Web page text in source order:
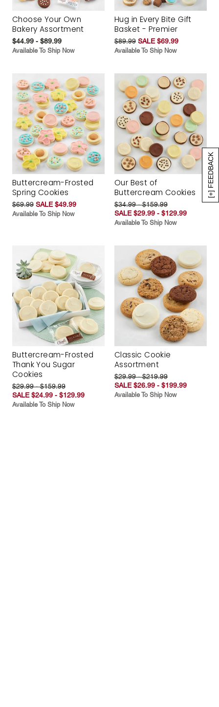
[+] FEEDBACK
Choose Your Own
Bakery Assortment
$44.99 - $89.99
Available To Ship Now
Hug in Every Bite Gift
Basket - Premier
$89.99 SALE $69.99
Available To Ship Now
Buttercream-Frosted
Spring Cookies
$69.99 SALE $49.99
Available To Ship Now
Our Best of
Buttercream Cookies
$34.99 - $159.99
SALE $29.99 - $129.99
Available To Ship Now
Buttercream-Frosted
Thank You Sugar
Cookies
$29.99 - $159.99
SALE $24.99 - $129.99
Available To Ship Now
Classic Cookie
Assortment
$29.99 - $219.99
SALE $26.99 - $199.99
Available To Ship Now